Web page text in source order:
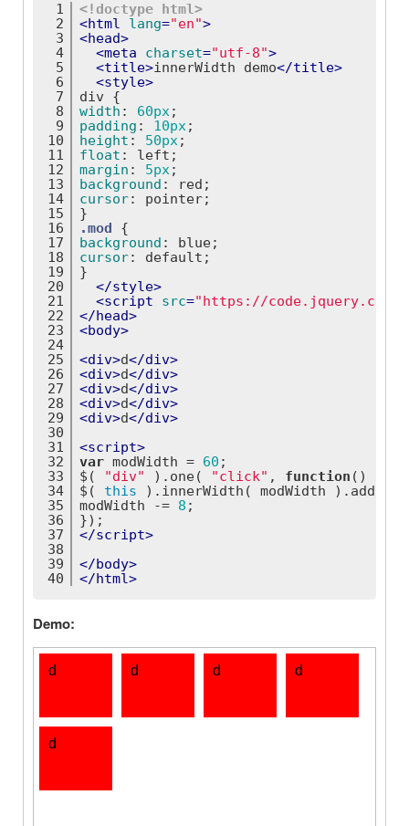
1
2
3
4
5
6
7
8
9
10
11
12
13
14
15
16
17
18
19
20
21
22
23
24
25
26
27
28
29
30
31
32
33
34
35
36
37
38
39
40
<!doctype html>
<html lang="en">
<head>
<meta charset="utf-8">
<title>innerWidth demo</title>
<style>
div {
width : 60px;
padding : 10px;
height : 50px;
float : left;
margin : 5px;
background : red;
cursor: pointer;
}
.mod {
background : blue;
cursor: default;
}
</style>
<script src="https://
</head>
<body>
<div>d</div>
<div>d</div>
<div>d</div>
<div>d</div>
<div>d</div>
<script>
var modWidth = 60 ;
$(
"div" ).one( "click" , function ( )
$( this ).innerWidth( modWidth
modWidth -= 8 ;
});
</script>
</body>
</html>
Demo: